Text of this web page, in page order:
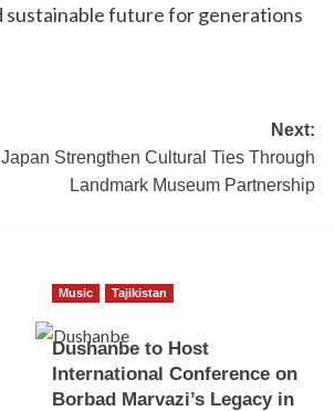
sustainable future for generations
Next:
Strengthen Cultural Ties Through
Landmark Museum Partnership
Music Tajikistan
Dushanbe to Host
International Conference on
Borbad Marvazi’s Legacy in